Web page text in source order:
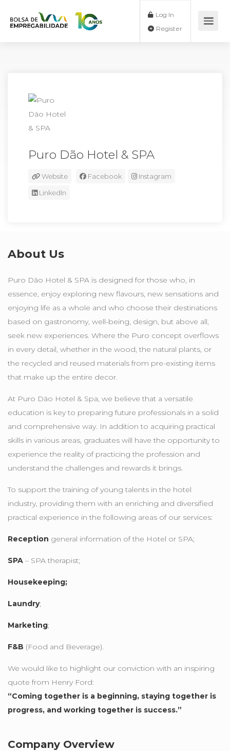
Log In
Puro Dão Hotel & SPA
Website Facebook
Instagram
LinkedIn
About Us
Puro Dão Hotel & SPA is designed for those who, in
essence, enjoy exploring new flavours, new sensations and
enjoying life as a whole and who choose their destinations
based on gastronomy, well-being, design, but above all,
seek new experiences. Where the Puro concept overflows
in every detail, whether in the wood, the natural plants, or
the recycled and reused materials from pre-existing items
that make up the entire decor.
At Puro Dão Hotel & Spa, we believe that a versatile
education is key to preparing future professionals in a solid
and comprehensive way. In addition to acquiring practical
skills in various areas, graduates will have the opportunity to
experience the reality of practicing the profession and
understand the challenges and rewards it brings.
To support the training of young talents in the hotel
industry, providing them with an enriching and diversified
practical experience in the following areas of our services:
Reception general information of the Hotel or SPA;
SPA – SPA therapist;
Housekeeping;
Laundry;
Marketing;
F&B (Food and Beverage).
We would like to highlight our conviction with an inspiring
quote from Henry Ford:
“Coming together is a beginning, staying together is
progress, and working together is success.”
Company Overview